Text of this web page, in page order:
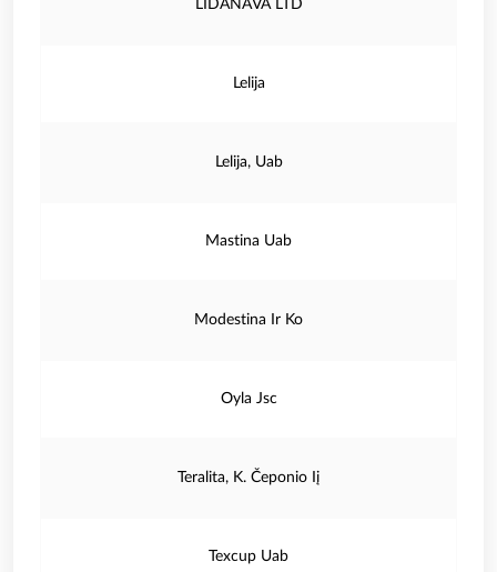
LIDANAVA LTD
Lelija
Lelija, Uab
Mastina Uab
Modestina Ir Ko
Oyla Jsc
Teralita, K. Čeponio Iį
Texcup Uab